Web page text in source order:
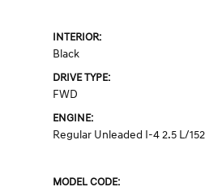
INTERIOR:
Black
DRIVE TYPE:
FWD
ENGINE:
Regular Unleaded I-4 2.5 L/152
MODEL CODE: